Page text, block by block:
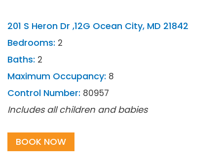
201 S Heron Dr ,12G Ocean City, MD 21842
Bedrooms: 2
Baths: 2
Maximum Occupancy: 8
Control Number: 80957
Includes all children and babies
BOOK NOW